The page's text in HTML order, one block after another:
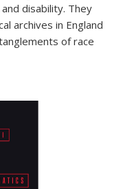
disability. They
archives in England
of race